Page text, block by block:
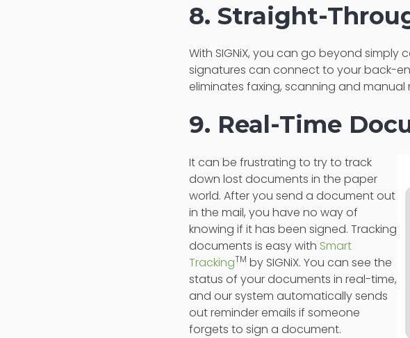
8. Straight-
With SIGNiX, you can go beyond
signatures can connect to your back-
eliminates faxing, scanning and manual
9. Real-Time
It can be frustrating to try to track
down lost documents in the paper
world. After you send a document out
in the mail, you have no way of
knowing if it has been signed. Tracking
documents is easy with Smart
TrackingTM by SIGNiX. You can see the
status of your documents in real-time,
and our system automatically sends
out reminder emails if someone
forgets to sign a document.